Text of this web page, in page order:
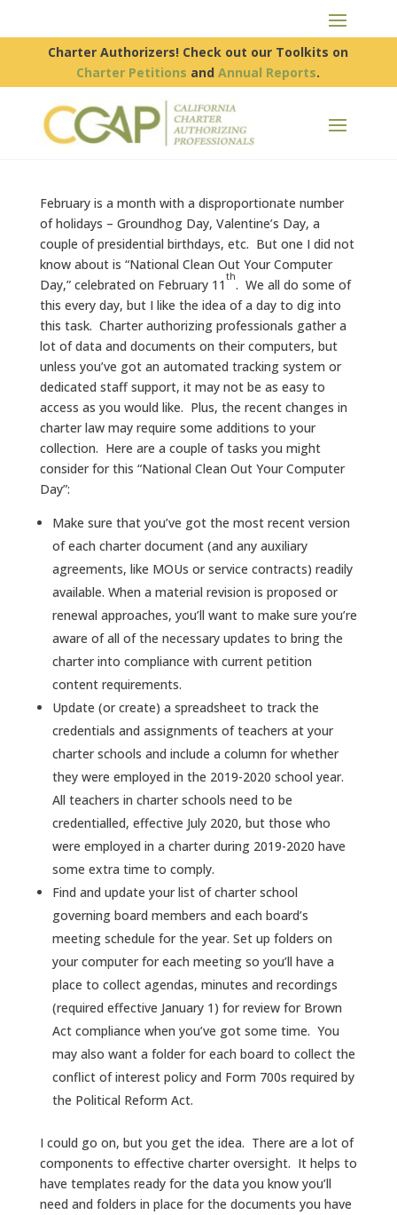
Charter Authorizers! Check out our Toolkits on
Charter Petitions andAnnual Reports.
February is a month with a disproportionate number
of holidays – Groundhog Day, Valentine’s Day, a
couple of presidential birthdays, etc. But one I did not
know about is “National Clean Out Your Computer
Day,” celebrated on February 11 th. We all do some of
this every day, but I like the idea of a day to dig into
this task. Charter authorizing professionals gather a
lot of data and documents on their computers, but
unless you’ve got an automated tracking system or
dedicated staff support, it may not be as easy to
access as you would like. Plus, the recent changes in
charter law may require some additions to your
collection. Here are a couple of tasks you might
consider for this “National Clean Out Your Computer
Day”:
Make sure that you’ve got the most recent version
of each charter document (and any auxiliary
agreements, like MOUs or service contracts) readily
available. When a material revision is proposed or
renewal approaches, you’ll want to make sure you’re
aware of all of the necessary updates to bring the
charter into compliance with current petition
content requirements.
Update (or create) a spreadsheet to track the
credentials and assignments of teachers at your
charter schools and include a column for whether
they were employed in the 2019-2020 school year.
All teachers in charter schools need to be
credentialled, effective July 2020, but those who
were employed in a charter during 2019-2020 have
some extra time to comply.
Find and update your list of charter school
governing board members and each board’s
meeting schedule for the year. Set up folders on
your computer for each meeting so you’ll have a
place to collect agendas, minutes and recordings
(required effective January 1) for review for Brown
Act compliance when you’ve got some time. You
may also want a folder for each board to collect the
conflict of interest policy and Form 700s required by
the Political Reform Act.
I could go on, but you get the idea. There are a lot of
components to effective charter oversight. It helps to
have templates ready for the data you know you’ll
need and folders in place for the documents you have